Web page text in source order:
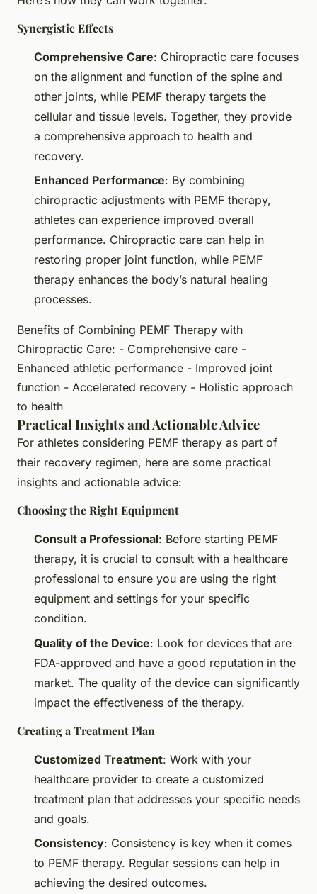
Synergistic Effects
Comprehensive Care: Chiropractic care focuses
on the alignment and function of the spine and
other joints, while PEMF therapy targets the
cellular and tissue levels. Together, they provide
a comprehensive approach to health and
recovery.
Enhanced Performance: By combining
chiropractic adjustments with PEMF therapy,
athletes can experience improved overall
performance. Chiropractic care can help in
restoring proper joint function, while PEMF
therapy enhances the body’s natural healing
processes.
Benefits of Combining PEMF Therapy with
Chiropractic Care: - Comprehensive care -
Enhanced athletic performance - Improved joint
function - Accelerated recovery - Holistic approach
to health
Practical Insights and Actionable Advice
For athletes considering PEMF therapy as part of
their recovery regimen, here are some practical
insights and actionable advice:
Choosing the Right Equipment
Consult a Professional: Before starting PEMF
therapy, it is crucial to consult with a healthcare
professional to ensure you are using the right
equipment and settings for your specific
condition.
Quality of the Device: Look for devices that are
FDA-approved and have a good reputation in the
market. The quality of the device can significantly
impact the effectiveness of the therapy.
Creating a Treatment Plan
Customized Treatment: Work with your
healthcare provider to create a customized
treatment plan that addresses your specific needs
and goals.
Consistency: Consistency is key when it comes
to PEMF therapy. Regular sessions can help in
achieving the desired outcomes.